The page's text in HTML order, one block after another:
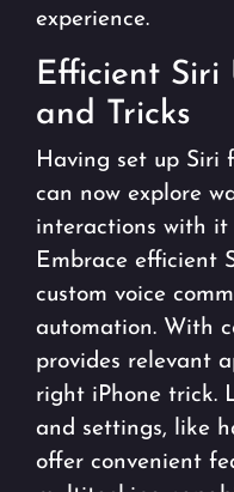
experience.
Efficient Siri
and Tricks
Having set up Siri
can now explore
interactions with it
Embrace efficient
custom voice
automation. With
provides relevant
right iPhone trick.
and settings, like
offer convenient